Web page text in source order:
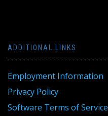
ADDITIONAL LINKS
Employment Information
Privacy Policy
Software Terms of Service